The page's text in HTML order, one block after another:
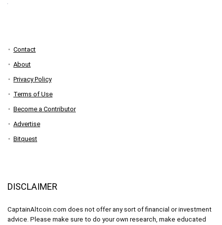
Contact
About
Privacy Policy
Terms of Use
Become a Contributor
Advertise
Bitquest
DISCLAIMER
CaptainAltcoin.com does not offer any sort of financial or investment
advice. Please make sure to do your own research, make educated